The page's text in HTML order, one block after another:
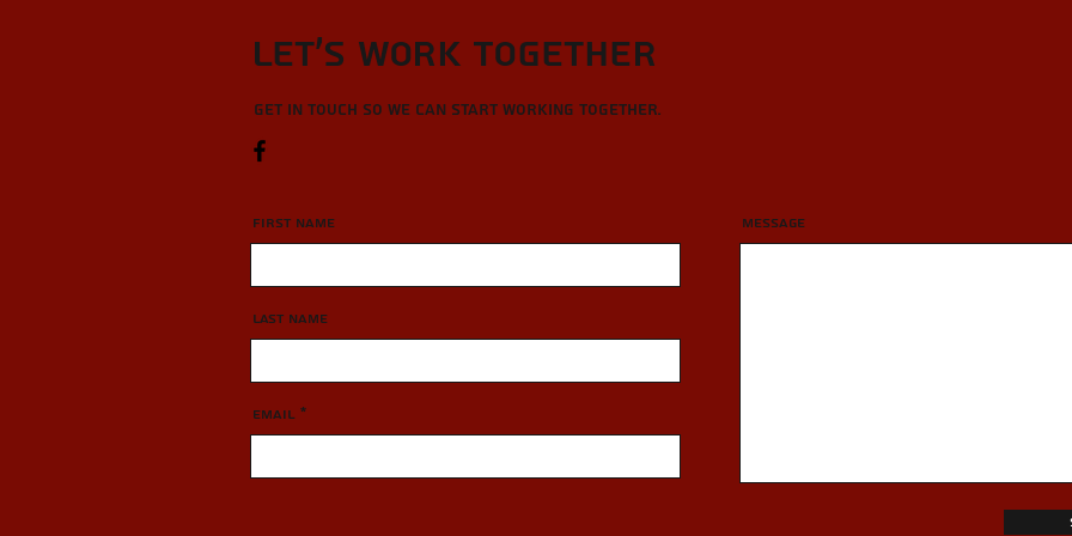
Let’s Work Together
Get in touch so we can start working together.
First Name
Last Name
Email
Message